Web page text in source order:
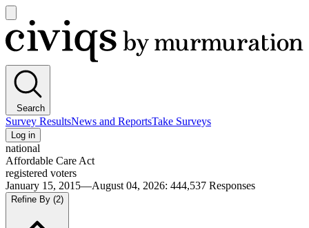
main
menu
Civiqs
Search
Survey ResultsNews and ReportsTake Surveys
Log in
national
Affordable Care Act
registered voters
January 15, 2015—August 04, 2026: 444,537 Responses
Refine By (2)